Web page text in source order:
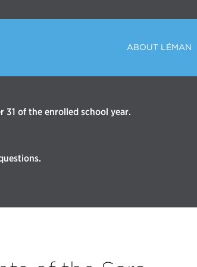
ABOUT LÉMAN
31 of the enrolled school year.